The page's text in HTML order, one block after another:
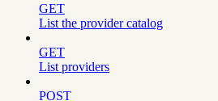
GET
List the provider catalog
GET
List providers
POST